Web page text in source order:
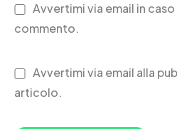
Avvertimi via email in
commento.
Avvertimi via email alla
articolo.